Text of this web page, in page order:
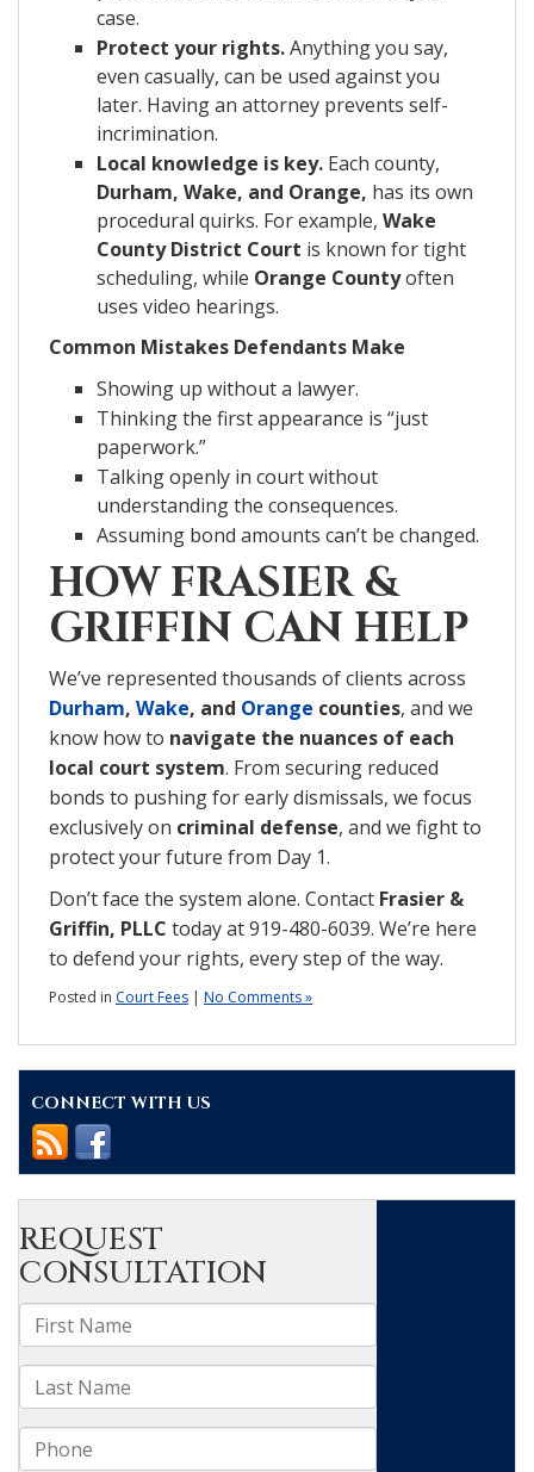
case.
Protect your rights.Anything you say,
even casually, can be used against you
later. Having an attorney prevents self-
incrimination.
Local knowledge is key. Each county,
Durham, Wake, and Orange, has its own
procedural quirks. For example, Wake
County District Court is known for tight
scheduling, while Orange Countyoften
uses video hearings.
Common Mistakes Defendants Make
Showing up without a lawyer.
Thinking the first appearance is “just
paperwork.”
Talking openly in court without
understanding the consequences.
Assuming bond amounts can’t be changed.
HOW FRASIER &
GRIFFIN CAN HELP
We’ve represented thousands of clients across
Durham, Wake, and Orange counties, and we
know how to navigate the nuances of each
local court system. From securing reduced
bonds to pushing for early dismissals, we focus
exclusively on criminal defense, and we fight to
protect your future from Day 1.
Don’t face the system alone. Contact Frasier &
Griffin, PLLC today at 919-480-6039. We’re here
to defend your rights, every step of the way.
Posted in Court Fees | No Comments »
CONNECT WITH US